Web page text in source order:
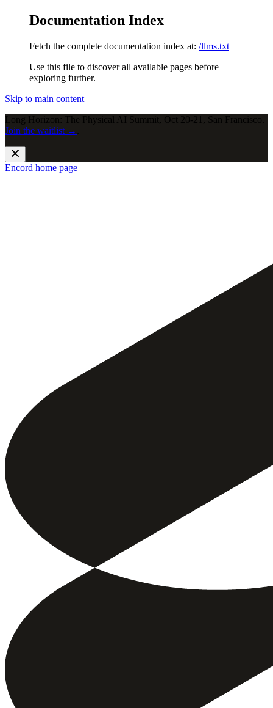
Documentation Index
Fetch the complete documentation index at: /llms.txt
Use this file to discover all available pages before
exploring further.
Skip to main content
Long Horizon: The Physical AI Summit, Oct 20-21, San Francisco.
Join the waitlist →
Encord home page